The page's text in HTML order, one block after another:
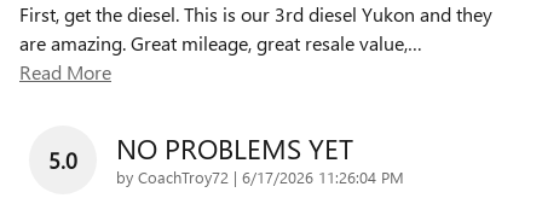
First, get the diesel. This is our 3rd diesel Yukon and they
are amazing. Great mileage, great resale value,…
Read More
5.0 NO PROBLEMS YET
by CoachTroy72 | on
6/17/2026 11:26:04 PM